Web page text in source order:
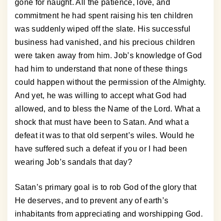
gone for naught. All the patience, love, and
commitment he had spent raising his ten children
was suddenly wiped off the slate. His successful
business had vanished, and his precious children
were taken away from him. Job’s knowledge of God
had him to understand that none of these things
could happen without the permission of the Almighty.
And yet, he was willing to accept what God had
allowed, and to bless the Name of the Lord. What a
shock that must have been to Satan. And what a
defeat it was to that old serpent’s wiles. Would he
have suffered such a defeat if you or I had been
wearing Job’s sandals that day?
Satan’s primary goal is to rob God of the glory that
He deserves, and to prevent any of earth’s
inhabitants from appreciating and worshipping God.